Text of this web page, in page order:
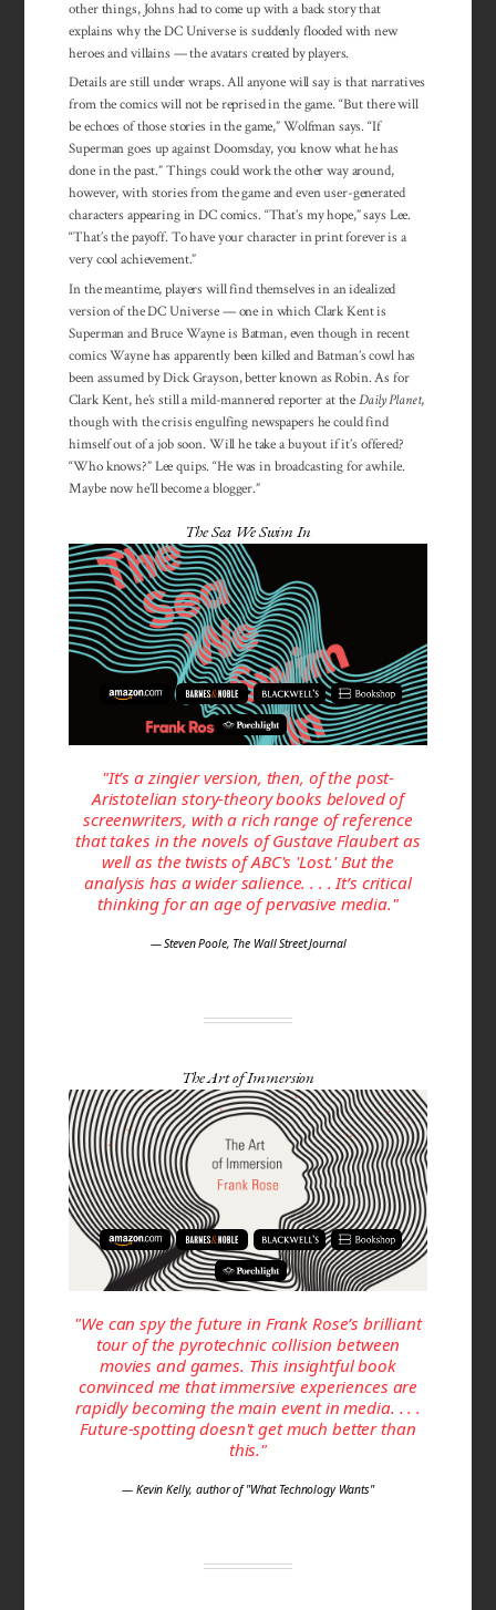
other things, Johns had to come up with a back story that
explains why the DC Universe is suddenly flooded with new
heroes and villains — the avatars created by players.
Details are still under wraps. All anyone will say is that narratives
from the comics will not be reprised in the game. “But there will
be echoes of those stories in the game,” Wolfman says. “If
Superman goes up against Doomsday, you know what he has
done in the past.” Things could work the other way around,
however, with stories from the game and even user-generated
characters appearing in DC comics. “That’s my hope,” says Lee.
“That’s the payoff. To have your character in print forever is a
very cool achievement.”
In the meantime, players will find themselves in an idealized
version of the DC Universe — one in which Clark Kent is
Superman and Bruce Wayne is Batman, even though in recent
comics Wayne has apparently been killed and Batman’s cowl has
been assumed by Dick Grayson, better known as Robin. As for
Clark Kent, he’s still a mild-mannered reporter at theDaily Planet,
though with the crisis engulfing newspapers he could find
himself out of a job soon. Will he take a buyout if it’s offered?
“Who knows?” Lee quips. “He was in broadcasting for awhile.
Maybe now he’ll become a blogger.”
The Sea We Swim In
"It’s a zingier version, then, of the post-
Aristotelian story-theory books beloved of
screenwriters, with a rich range of reference
that takes in the novels of Gustave Flaubert as
well as the twists of ABC's 'Lost.' But the
analysis has a wider salience. . . . It’s critical
thinking for an age of pervasive media."
— Steven Poole, The Wall Street Journal
The Art of Immersion
"We can spy the future in Frank Rose’s brilliant
tour of the pyrotechnic collision between
movies and games. This insightful book
convinced me that immersive experiences are
rapidly becoming the main event in media. . . .
Future-spotting doesn't get much better than
this."
— Kevin Kelly, author of "What Technology Wants"